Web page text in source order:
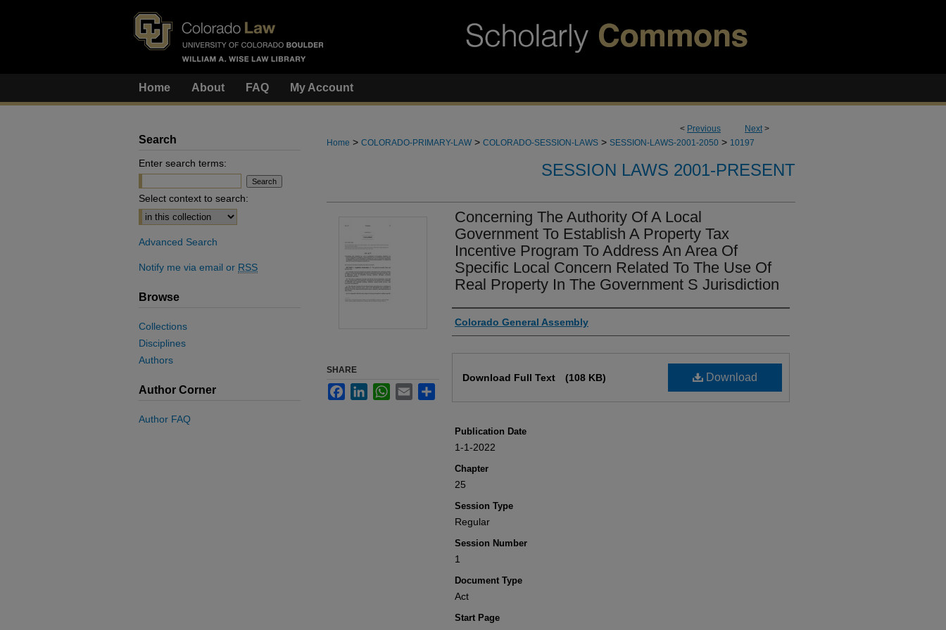
Home About FAQ My Account
< Previous Next>
Home > COLORADO-PRIMARY-LAW > COLORADO-SESSION-LAWS > SESSION-LAWS-2001-2050 > 10197
SESSION LAWS 2001-PRESENT
Concerning The Authority Of A Local
Government To Establish A Property Tax
Incentive Program To Address An Area Of
Specific Local Concern Related To The Use Of
Real Property In The Government S Jurisdiction
Authors
Colorado General Assembly
Download
Download Full Text (108 KB)
Publication Date
1-1-2022
Chapter
25
Session Type
Regular
Session Number
1
Document Type
Act
Start Page
SHARE
FacebookLinkedInWhatsApp
Email
Search
Enter search terms:
Select context to search:
Advanced Search
Notify me via email or RSS
Browse
Collections
Disciplines
Authors
Author Corner
Author FAQ